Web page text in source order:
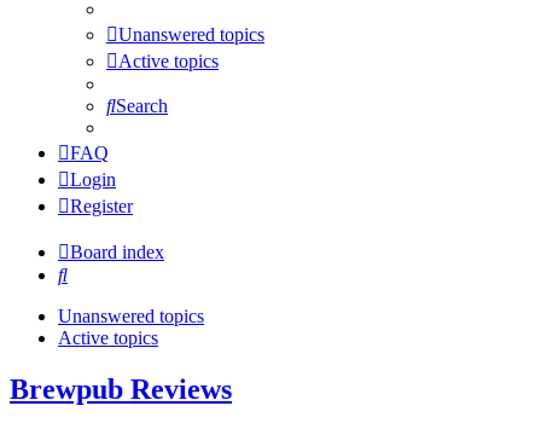
Unanswered topics
Active topics
Search
FAQ
Login
Register
Board index
Search
Unanswered topics
Active topics
Brewpub Reviews